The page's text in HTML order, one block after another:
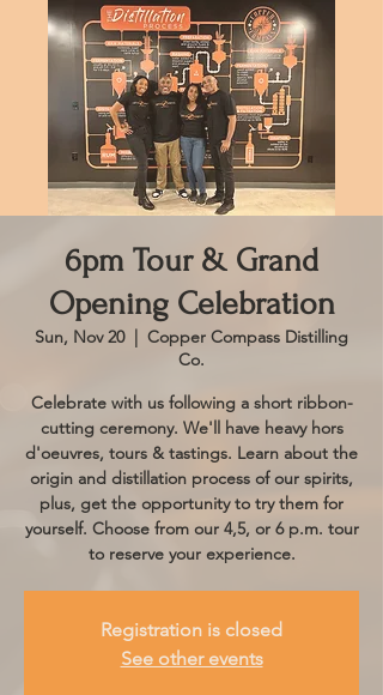
6pm Tour & Grand
Opening Celebration
Sun, Nov 20
  |
Copper Compass Distilling
Co.
Celebrate with us following a short ribbon-
cutting ceremony. We'll have heavy hors
d'oeuvres, tours & tastings. Learn about the
origin and distillation process of our spirits,
plus, get the opportunity to try them for
yourself. Choose from our 4,5, or 6 p.m. tour
to reserve your experience.
Registration is closed
See other events